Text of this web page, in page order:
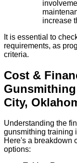
increase
It is essential to
requirements, as
criteria.
Cost &
Gunsmithing
City,
Understanding the
gunsmithing training
Here's a breakdown
options: